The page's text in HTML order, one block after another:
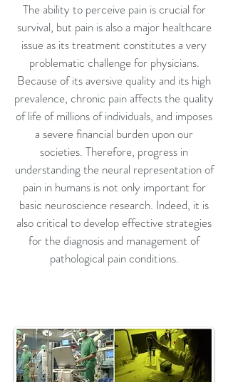
The ability to perceive pain is crucial for
survival, but pain is also a major healthcare
issue as its treatment constitutes a very
problematic challenge for physicians.
Because of its aversive quality and its high
prevalence, chronic pain affects the quality
of life of millions of individuals, and imposes
a severe financial burden upon our
societies. Therefore, progress in
understanding the neural representation of
pain in humans is not only important for
basic neuroscience research. Indeed, it is
also critical to develop effective strategies
for the diagnosis and management of
pathological pain conditions.